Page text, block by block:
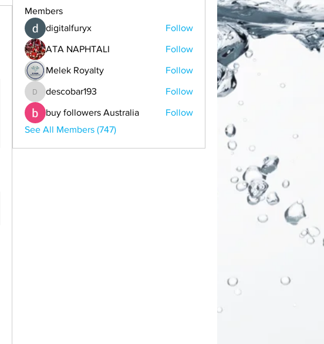
Members
digitalfuryx
Follow
ATA NAPHTALI Follow
Melek Royalty Follow
descobar193
descobar193 Follow
buy followers Australia
Follow
See All Members (747)